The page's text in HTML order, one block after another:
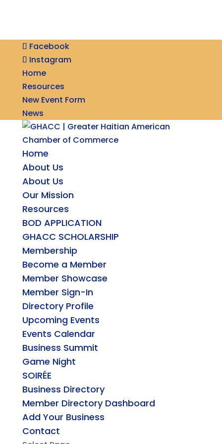
Facebook
Instagram
Home
Resources
New Event Form
News
Home
About Us
About Us
Our Mission
Resources
BOD APPLICATION
GHACC SCHOLARSHIP
Membership
Become a Member
Member Showcase
Member Sign-In
Directory Profile
Upcoming Events
Events Calendar
Business Summit
Game Night
SOIRÉE
Business Directory
Member Directory Dashboard
Add Your Business
Contact